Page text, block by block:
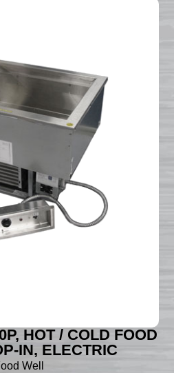
HOT / COLD FOOD
IN, ELECTRIC
Well